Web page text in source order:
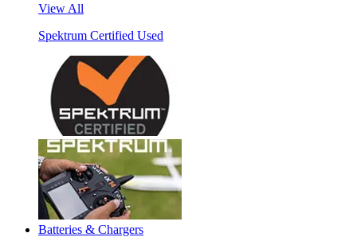
View All
Spektrum Certified Used
Batteries & Chargers